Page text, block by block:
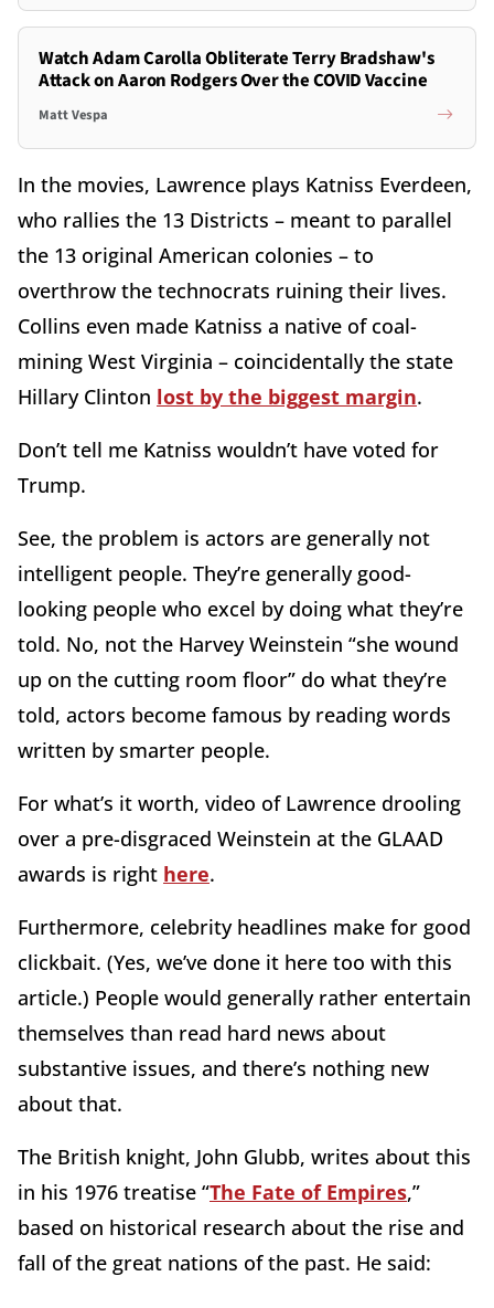
Watch Adam Carolla Obliterate Terry Bradshaw's
Attack on Aaron Rodgers Over the COVID Vaccine
Matt Vespa
In the movies, Lawrence plays Katniss Everdeen,
who rallies the 13 Districts – meant to parallel
the 13 original American colonies – to
overthrow the technocrats ruining their lives.
Collins even made Katniss a native of coal-
mining West Virginia – coincidentally the state
Hillary Clinton lost by the biggest margin.
Don’t tell me Katniss wouldn’t have voted for
Trump.
See, the problem is actors are generally not
intelligent people. They’re generally good-
looking people who excel by doing what they’re
told. No, not the Harvey Weinstein “she wound
up on the cutting room floor” do what they’re
told, actors become famous by reading words
written by smarter people.
For what’s it worth, video of Lawrence drooling
over a pre-disgraced Weinstein at the GLAAD
awards is right here.
Furthermore, celebrity headlines make for good
clickbait. (Yes, we’ve done it here too with this
article.) People would generally rather entertain
themselves than read hard news about
substantive issues, and there’s nothing new
about that.
The British knight, John Glubb, writes about this
in his 1976 treatise “The Fate of Empires,”
based on historical research about the rise and
fall of the great nations of the past. He said: